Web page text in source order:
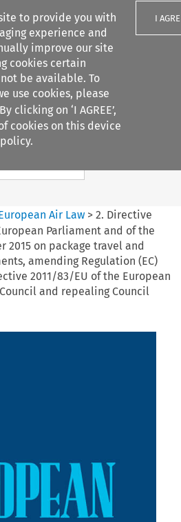
to provide you with
experience and
improve our site
cookies certain
be available. To
use cookies, please
clicking on ‘I AGREE’,
cookies on this device
I
filters
Search content
Air Law> 2. Directive
Parliament and of the
2015 on package travel and
amending Regulation (EC)
2011/83/EU of the European
and repealing Council